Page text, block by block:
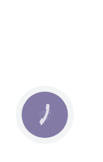
КНОПКА
СВЯЗИ